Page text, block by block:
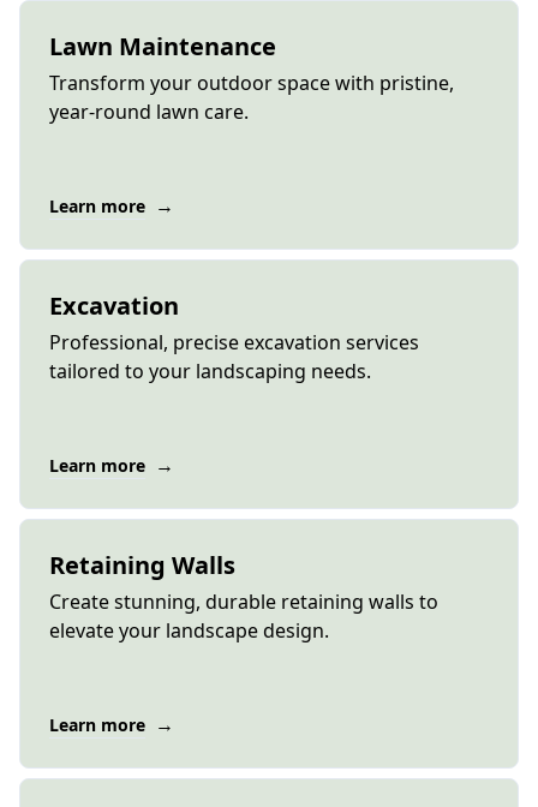
Lawn Maintenance
Transform your outdoor space with pristine,
year-round lawn care.
Learn more →
Excavation
Professional, precise excavation services
tailored to your landscaping needs.
Learn more →
Retaining Walls
Create stunning, durable retaining walls to
elevate your landscape design.
Learn more →